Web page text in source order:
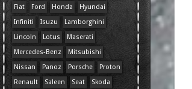
Fiat
Ford Honda
Hyundai
Infiniti
Isuzu
Lamborghini
Lincoln
Lotus
Maserati
Mercedes-Benz
Mitsubishi
Nissan
Panoz Porsche
Proton
Renault
Saleen Seat
Skoda